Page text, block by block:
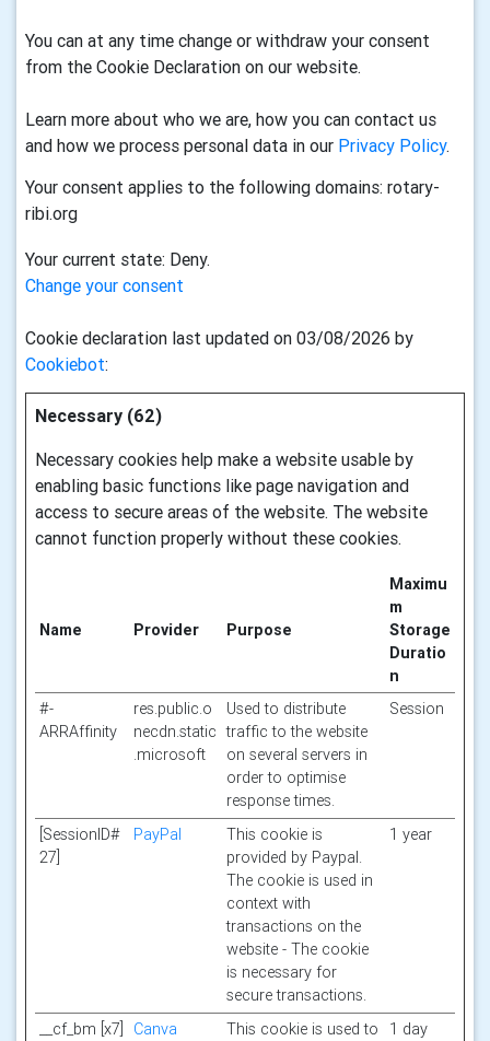
You can at any time change or withdraw your consent
from the Cookie Declaration on our website.
Learn more about who we are, how you can contact us
and how we process personal data in our Privacy Policy.
Your consent applies to the following domains: rotary-
ribi.org
Your current state: Deny.
Change your consent
Cookie declaration last updated on 03/08/2026 by
Cookiebot:
Necessary (62)
Necessary cookies help make a website usable by
enabling basic functions like page navigation and
access to secure areas of the website. The website
cannot function properly without these cookies.
Name Provider Purpose
Maximu
m
Storage
Duratio
n
#-
ARRAffinity
res.public.o
necdn.static
.microsoft
Used to distribute
traffic to the website
on several servers in
order to optimise
response times.
Session
[SessionID#
27]
PayPal
This cookie is
provided by Paypal.
The cookie is used in
context with
transactions on the
website - The cookie
is necessary for
secure transactions.
1 year
__cf_bm [x7]
Canva
This cookie is used to
1 day